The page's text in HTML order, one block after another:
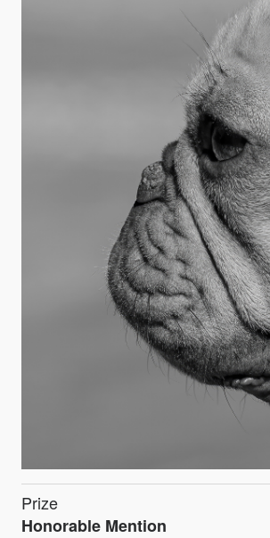
Prize
Honorable Mention